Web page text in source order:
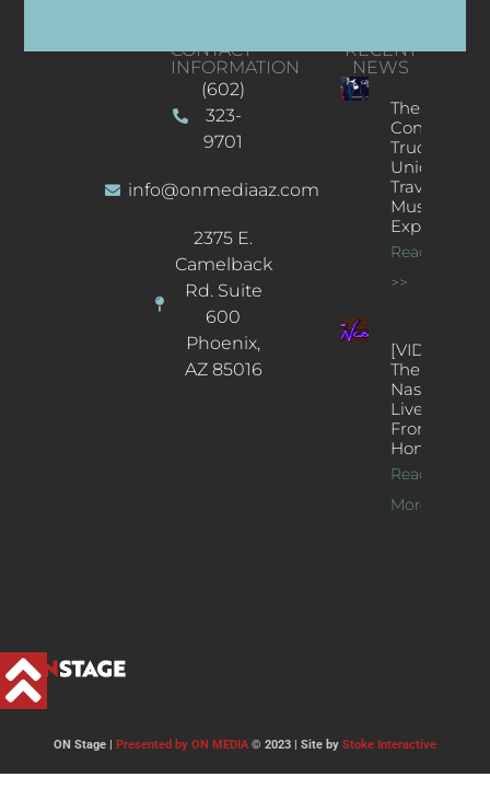
CONTACT
INFORMATION
(602)
323-
9701
info@onmediaaz.com
2375 E.
Camelback
Rd. Suite
600
Phoenix,
AZ 85016
RECENT
NEWS
The
Concert
Truck: A
Unique
Traveling
Music
Experience
Read More
>>
[VIDEOS]
The
Nash’s
Live Jazz
From
Home
Read
More >>
ON Stage | Presented by ON MEDIA© 2023 | Site by Stoke Interactive